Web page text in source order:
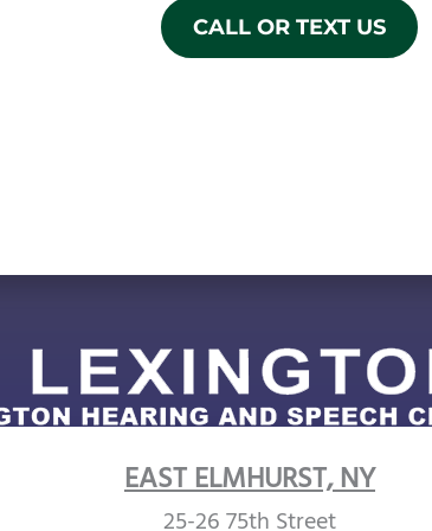
CALL OR TEXT US
EAST ELMHURST, NY
25-26 75th Street